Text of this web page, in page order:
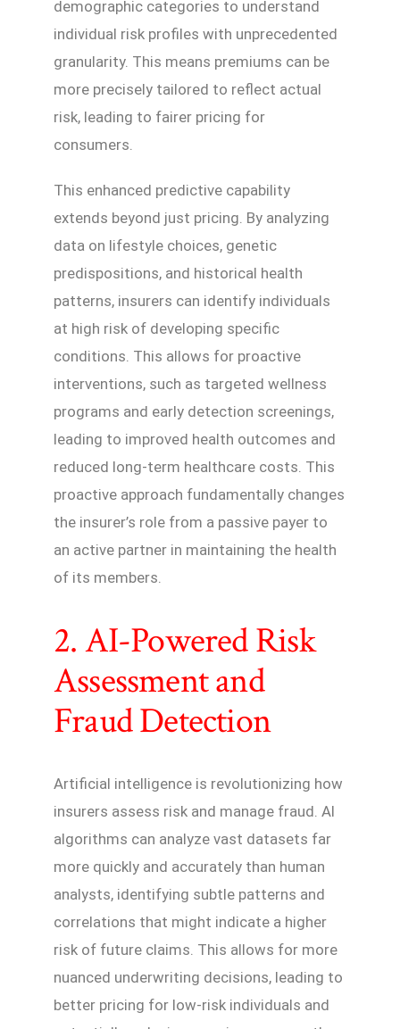
demographic categories to understand
individual risk profiles with unprecedented
granularity. This means premiums can be
more precisely tailored to reflect actual
risk, leading to fairer pricing for
consumers.
This enhanced predictive capability
extends beyond just pricing. By analyzing
data on lifestyle choices, genetic
predispositions, and historical health
patterns, insurers can identify individuals
at high risk of developing specific
conditions. This allows for proactive
interventions, such as targeted wellness
programs and early detection screenings,
leading to improved health outcomes and
reduced long-term healthcare costs. This
proactive approach fundamentally changes
the insurer’s role from a passive payer to
an active partner in maintaining the health
of its members.
2. AI-Powered Risk
Assessment and
Fraud Detection
Artificial intelligence is revolutionizing how
insurers assess risk and manage fraud. AI
algorithms can analyze vast datasets far
more quickly and accurately than human
analysts, identifying subtle patterns and
correlations that might indicate a higher
risk of future claims. This allows for more
nuanced underwriting decisions, leading to
better pricing for low-risk individuals and